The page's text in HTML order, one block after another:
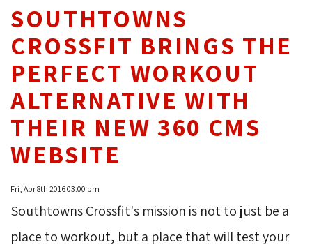
SOUTHTOWNS
CROSSFIT BRINGS THE
PERFECT WORKOUT
ALTERNATIVE WITH
THEIR NEW 360 CMS
WEBSITE
Fri, Apr 8th 2016 03:00 pm
Southtowns Crossfit's mission is not to just be a
place to workout, but a place that will test your